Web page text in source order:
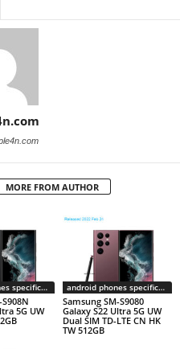
MORE FROM AUTHOR
android phones specifications
5G UW
android phones specifications
Samsung SM-S9080
Galaxy S22 Ultra 5G UW
Dual SIM TD-LTE CN HK
TW 512GB